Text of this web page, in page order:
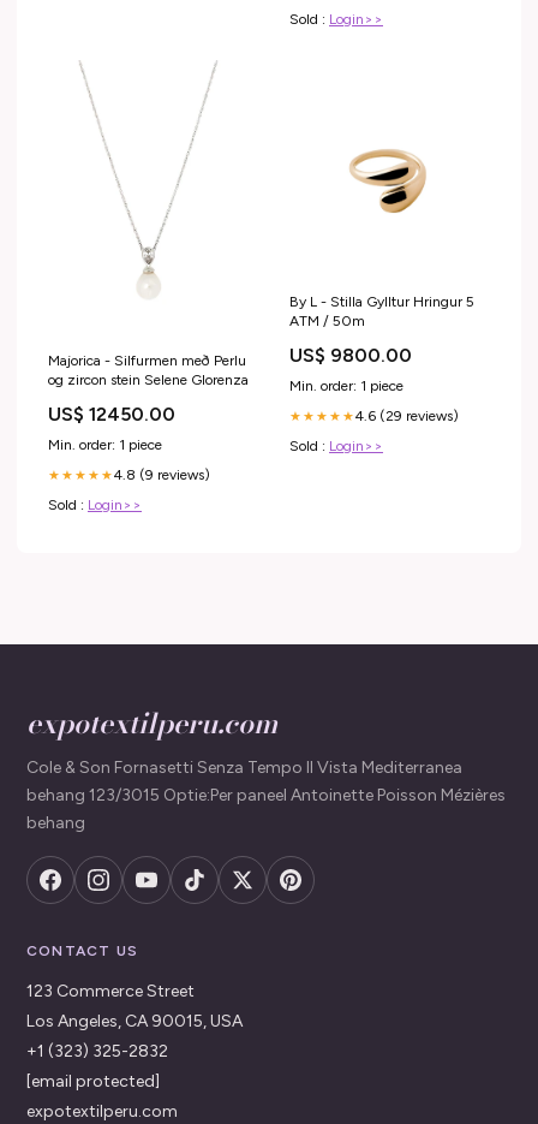
Sold : Login>>
Majorica - Silfurmen með Perlu
og zircon stein Selene Glorenza
US$ 12450.00
Min. order: 1 piece
★★★★★4.8 (9 reviews)
Sold : Login>>
By L - Stilla Gylltur Hringur 5
ATM / 50m
US$ 9800.00
Min. order: 1 piece
★★★★★4.6 (29 reviews)
Sold : Login>>
expotextilperu.com
Cole & Son Fornasetti Senza Tempo II Vista Mediterranea
behang 123/3015 Optie:Per paneel Antoinette Poisson Mézières
behang
CONTACT US
123 Commerce Street
Los Angeles, CA 90015, USA
+1 (323) 325-2832
[email protected]
expotextilperu.com